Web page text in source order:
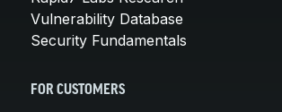
Vulnerability Database
Security Fundamentals
FOR CUSTOMERS